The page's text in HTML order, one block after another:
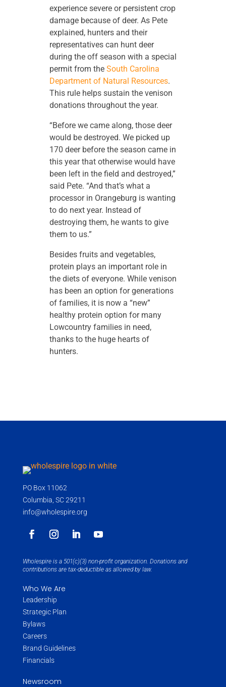
experience severe or persistent crop
damage because of deer. As Pete
explained, hunters and their
representatives can hunt deer
during the off season with a special
permit from the South Carolina
Department of Natural Resources.
This rule helps sustain the venison
donations throughout the year.
“Before we came along, those deer
would be destroyed. We picked up
170 deer before the season came in
this year that otherwise would have
been left in the field and destroyed,”
said Pete. “And that’s what a
processor in Orangeburg is wanting
to do next year. Instead of
destroying them, he wants to give
them to us.”
Besides fruits and vegetables,
protein plays an important role in
the diets of everyone. While venison
has been an option for generations
of families, it is now a “new”
healthy protein option for many
Lowcountry families in need,
thanks to the huge hearts of
hunters.
PO Box 11062
Columbia, SC 29211
info@wholespire.org
Wholespire is a 501(c)(3) non-profit organization. Donations and
contributions are tax-deductible as allowed by law.
Who We Are
Leadership
Strategic Plan
Bylaws
Careers
Brand Guidelines
Financials
Newsroom